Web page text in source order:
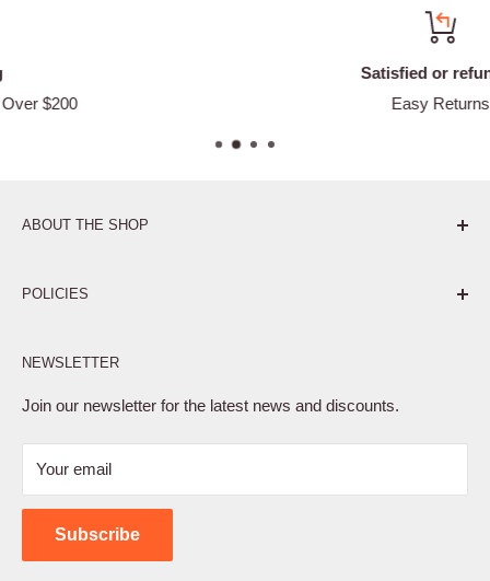
ABOUT THE SHOP
POLICIES
Privacy Policy
Terms of Service
Shipping Policy
Contact Us
NEWSLETTER
Join our newsletter for the latest news and discounts.
Your email
Subscribe